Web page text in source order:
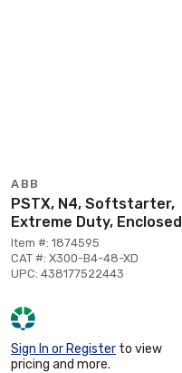
ABB
PSTX, N4, Softstarter,
Extreme Duty, Enclosed
Item #: 1874595
CAT #: X300-B4-48-XD
UPC: 438177522443
Sign In or Register to view
pricing and more.